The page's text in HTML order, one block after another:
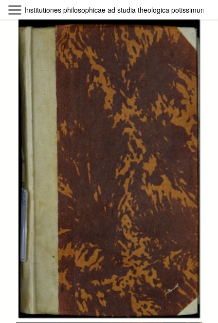
Skip to main content
Byterfly
Follow The Byterfly And Enjoy Open
Knowledge
Policy Collections Providers Exhibitions
Search Term
Institutiones philosophicae ad studia theologica potissimum